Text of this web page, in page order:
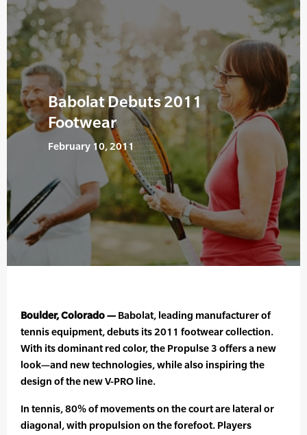
Babolat Debuts 2011
Footwear
February 10, 2011
Boulder, Colorado — Babolat, leading manufacturer of
tennis equipment, debuts its 2011 footwear collection.
With its dominant red color, the Propulse 3 offers a new
look—and new technologies, while also inspiring the
design of the new V-PRO line.
In tennis, 80% of movements on the court are lateral or
diagonal, with propulsion on the forefoot. Players